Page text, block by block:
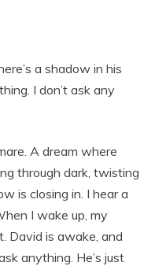
a shadow in his
I don’t ask any
A dream where
through dark, twisting
is closing in. I hear a
I wake up, my
David is awake, and
anything. He’s just